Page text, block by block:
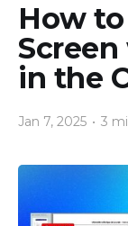
How
in the
Jan 7, 2025 • 3